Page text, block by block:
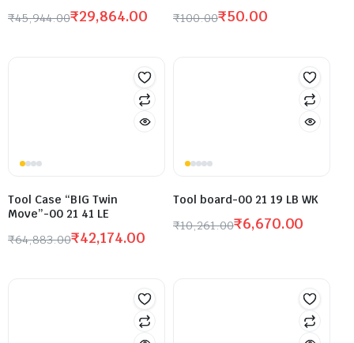
₹45,944.00₹29,864.00 ₹100.00₹50.00
Tool Case “BIG Twin
Move”-00 21 41 LE
₹64,883.00₹42,174.00
Tool board-00 21 19 LB WK
₹10,261.00₹6,670.00